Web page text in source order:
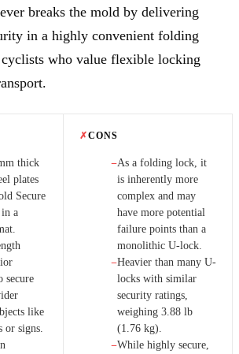
breaks the mold by delivering
in a highly convenient folding
who value flexible locking
thick
plates
Secure
a
like
signs.
✗CONS
−As a folding lock, it
is inherently more
complex and may
have more potential
failure points than a
monolithic U-lock.
−Heavier than many U-
locks with similar
security ratings,
weighing 3.88 lb
(1.76 kg).
−While highly secure,